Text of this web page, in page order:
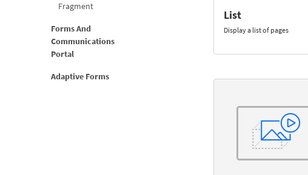
Fragment
Forms And
Communications
Portal
Adaptive Forms
List
Display a list of pages